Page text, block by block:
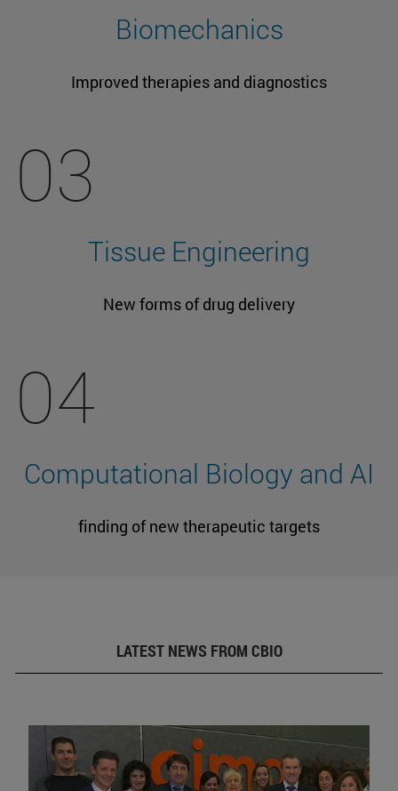
Biomechanics
Improved therapies and diagnostics
03
Tissue Engineering
New forms of drug delivery
04
Computational Biology and AI
finding of new therapeutic targets
LATEST NEWS FROM CBIO